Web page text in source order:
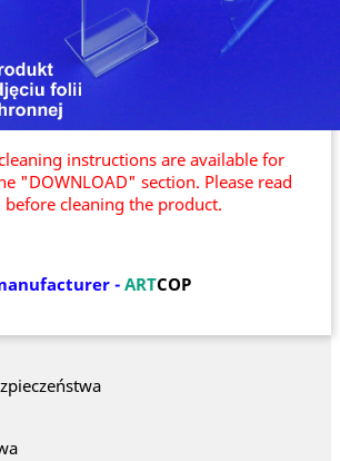
instructions are available for
"DOWNLOAD" section. Please read
before cleaning the product.
- ARTCOP